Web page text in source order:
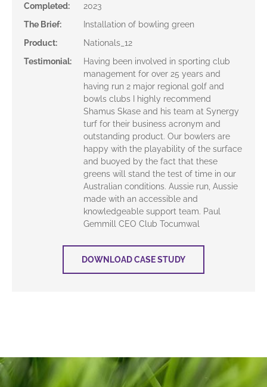
Completed:
2023
The Brief:
Installation of bowling green
Product:
Nationals_12
Testimonial:
Having been involved in sporting club
management for over 25 years and
having run 2 major regional golf and
bowls clubs I highly recommend
Shamus Skase and his team at Synergy
turf for their business acronym and
outstanding product. Our bowlers are
happy with the playability of the surface
and buoyed by the fact that these
greens will stand the test of time in our
Australian conditions. Aussie run, Aussie
made with an accessible and
knowledgeable support team. Paul
Gemmill CEO Club Tocumwal
DOWNLOAD CASE STUDY